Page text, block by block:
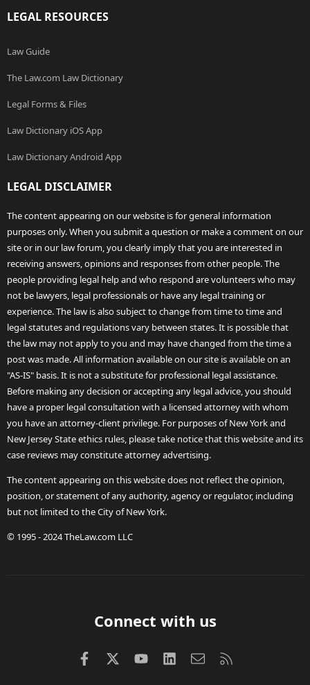
LEGAL RESOURCES
Law Guide
The Law.com Law Dictionary
Legal Forms & Files
Law Dictionary iOS App
Law Dictionary Android App
LEGAL DISCLAIMER
The content appearing on our website is for general information
purposes only. When you submit a question or make a comment on our
site or in our law forum, you clearly imply that you are interested in
receiving answers, opinions and responses from other people. The
people providing legal help and who respond are volunteers who may
not be lawyers, legal professionals or have any legal training or
experience. The law is also subject to change from time to time and
legal statutes and regulations vary between states. It is possible that
the law may not apply to you and may have changed from the time a
post was made. All information available on our site is available on an
"AS-IS" basis. It is not a substitute for professional legal assistance.
Before making any decision or accepting any legal advice, you should
have a proper legal consultation with a licensed attorney with whom
you have an attorney-client privilege. For purposes of New York and
New Jersey State ethics rules, please take notice that this website and its
case reviews may constitute attorney advertising.
The content appearing on this website does not reflect the opinion,
position, or statement of any authority, agency or regulator, including
but not limited to the City of New York.
© 1995 - 2024 TheLaw.com LLC
Connect with us
FacebookX (Twitter)
youtubeLinkedInContact us